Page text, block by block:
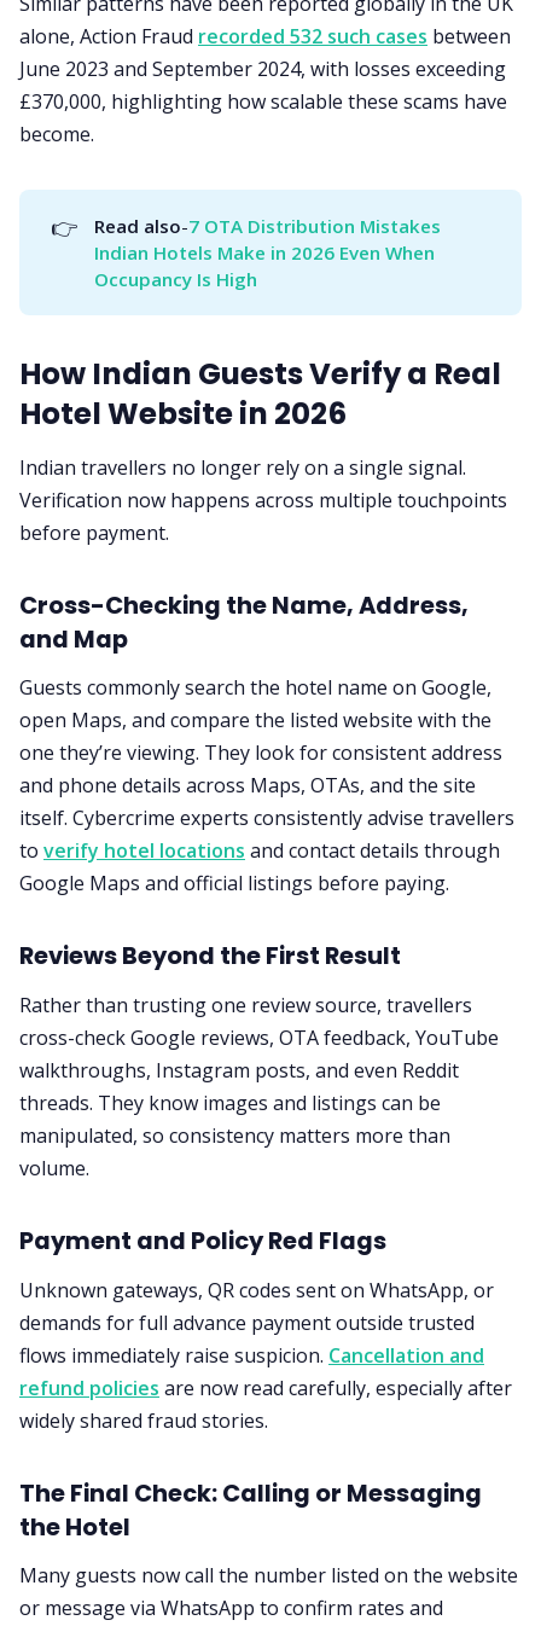
alone, Action Fraud recorded 532 such cases between
June 2023 and September 2024, with losses exceeding
£370,000, highlighting how scalable these scams have
become.
👉 Read also-7 OTA Distribution Mistakes
Indian Hotels Make in 2026 Even When
Occupancy Is High
How Indian Guests Verify a Real
Hotel Website in 2026
Indian travellers no longer rely on a single signal.
Verification now happens across multiple touchpoints
before payment.
Cross-Checking the Name, Address,
and Map
Guests commonly search the hotel name on Google,
open Maps, and compare the listed website with the
one they’re viewing. They look for consistent address
and phone details across Maps, OTAs, and the site
itself. Cybercrime experts consistently advise travellers
to verify hotel locations and contact details through
Google Maps and official listings before paying.
Reviews Beyond the First Result
Rather than trusting one review source, travellers
cross-check Google reviews, OTA feedback, YouTube
walkthroughs, Instagram posts, and even Reddit
threads. They know images and listings can be
manipulated, so consistency matters more than
volume.
Payment and Policy Red Flags
Unknown gateways, QR codes sent on WhatsApp, or
demands for full advance payment outside trusted
flows immediately raise suspicion. Cancellation and
refund policies are now read carefully, especially after
widely shared fraud stories.
The Final Check: Calling or Messaging
the Hotel
Many guests now call the number listed on the website
or message via WhatsApp to confirm rates and